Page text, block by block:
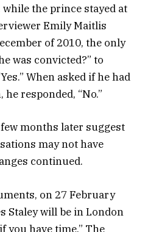
the prince stayed at
Emily Maitlis
of 2010, the only
was convicted?” to
When asked if he had
responded, “No.”
months later suggest
may not have
continued.
on 27 February
Staley will be in London
you have time.” The